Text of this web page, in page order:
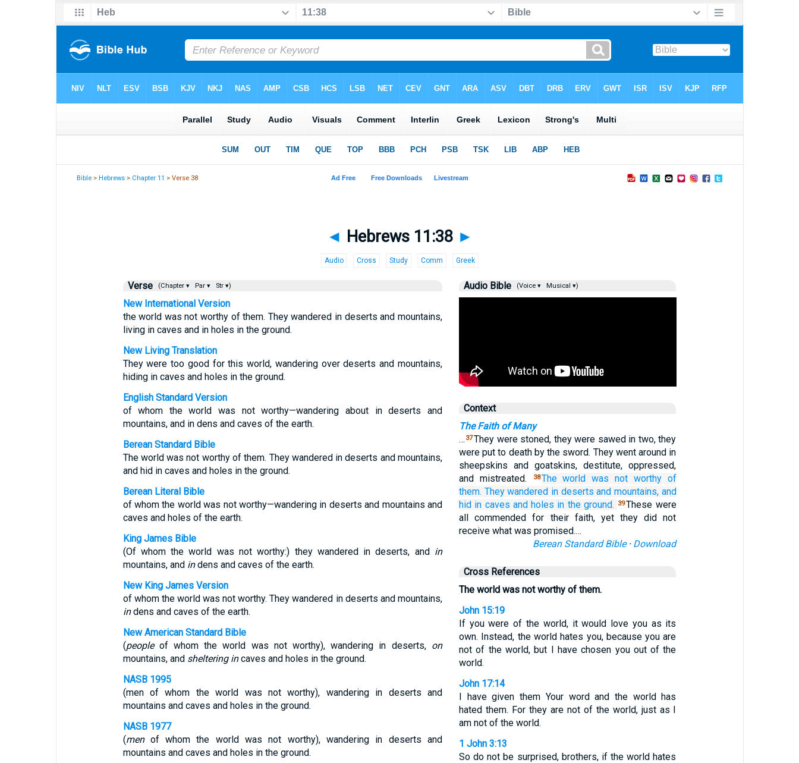
Bible >Hebrews > Chapter 11 > Verse 38
◄ Hebrews 11:38 ►
Audio Cross Study Comm Greek
Verse (Chapter ▾ Par ▾ Str ▾)
New International Version
the world was not worthy of them. They wandered in deserts and mountains,
living in caves and in holes in the ground.
New Living Translation
They were too good for this world, wandering over deserts and mountains,
hiding in caves and holes in the ground.
English Standard Version
of whom the world was not worthy—wandering about in deserts and
mountains, and in dens and caves of the earth.
Berean Standard Bible
The world was not worthy of them. They wandered in deserts and mountains,
and hid in caves and holes in the ground.
Berean Literal Bible
of whom the world was not worthy—wandering in deserts and mountains and
caves and holes of the earth.
King James Bible
(Of whom the world was not worthy:) they wandered in deserts, and in
mountains, and indens and caves of the earth.
New King James Version
of whom the world was not worthy. They wandered in deserts and mountains,
indens and caves of the earth.
New American Standard Bible
(peopleof whom the world was not worthy), wandering in deserts, on
mountains, and sheltering incaves and holes in the ground.
NASB 1995
(men of whom the world was not worthy), wandering in deserts and
mountains and caves and holes in the ground.
NASB 1977
(menof whom the world was not worthy), wandering in deserts and
mountains and caves and holes in the ground.
Audio Bible (Voice ▾ Musical ▾)
Context
The Faith of Many
… 37They were stoned, they were sawed in two, they
were put to death by the sword. They went around in
sheepskins and goatskins, destitute, oppressed,
and mistreated.
38The world was not worthy of
them. They wandered in deserts and mountains, and
hid in caves and holes in the ground. 39These were
all commended for their faith, yet they did not
receive what was promised.…
Berean Standard Bible· Download
Cross References
The world was not worthy of them.
John 15:19
If you were of the world, it would love you as its
own. Instead, the world hates you, because you are
not of the world, but I have chosen you out of the
world.
John 17:14
I have given them Your word and the world has
hated them. For they are not of the world, just as I
am not of the world.
1 John 3:13
So do not be surprised, brothers, if the world hates